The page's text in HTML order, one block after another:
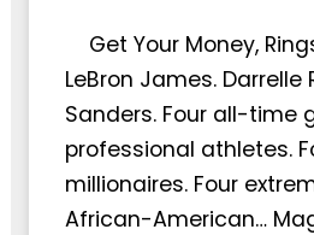
Get Your Money,
LeBron James. Darrelle
Sanders. Four all-time
professional athletes.
millionaires. Four
African-American…